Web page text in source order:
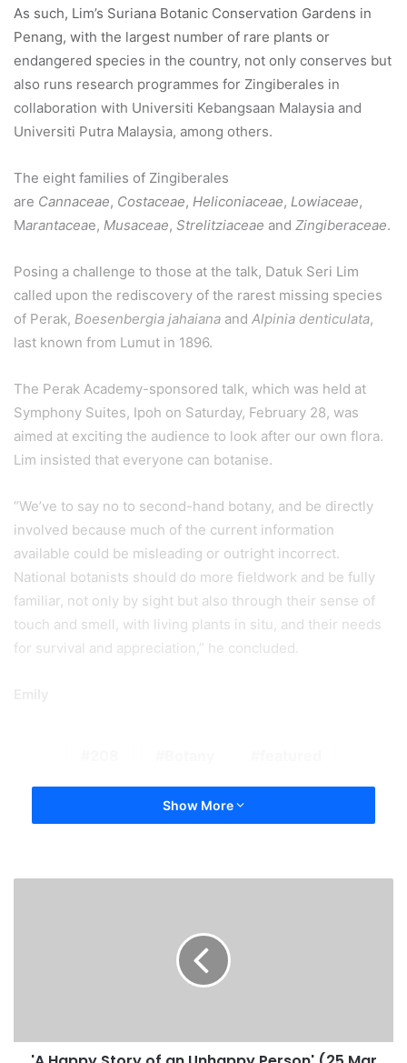
As such, Lim’s Suriana Botanic Conservation Gardens in
Penang, with the largest number of rare plants or
endangered species in the country, not only conserves but
also runs research programmes for Zingiberales in
collaboration with Universiti Kebangsaan Malaysia and
Universiti Putra Malaysia, among others.
The eight families of Zingiberales
are Cannaceae, Costaceae, Heliconiaceae, Lowiaceae,
Marantaceae, Musaceae, Strelitziaceae and Zingiberaceae.
Posing a challenge to those at the talk, Datuk Seri Lim
called upon the rediscovery of the rarest missing species
of Perak, Boesenbergia jahaiana and Alpinia denticulata,
last known from Lumut in 1896.
The Perak Academy-sponsored talk, which was held at
Symphony Suites, Ipoh on Saturday, February 28, was
aimed at exciting the audience to look after our own flora.
Lim insisted that everyone can botanise.
“We’ve to say no to second-hand botany, and be directly
involved because much of the current information
available could be misleading or outright incorrect.
National botanists should do more fieldwork and be fully
familiar, not only by sight but also through their sense of
touch and smell, with living plants in situ, and their needs
for survival and appreciation,” he concluded.
Show More